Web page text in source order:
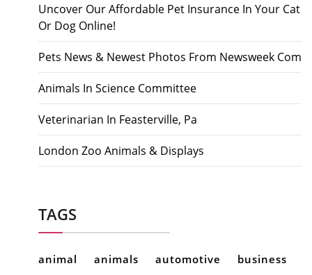
Uncover Our Affordable Pet Insurance In Your Cat
Or Dog Online!
Pets News & Newest Photos From Newsweek Com
Animals In Science Committee
Veterinarian In Feasterville, Pa
London Zoo Animals & Displays
TAGS
animal animals automotive business